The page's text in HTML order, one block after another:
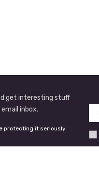
get interesting stuff
inbox.
protecting it seriously